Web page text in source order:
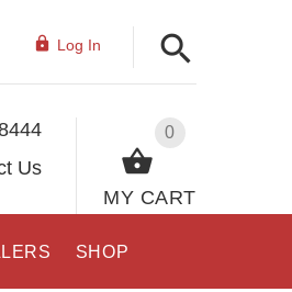
Log In
0
MY CART
Us
SHOP